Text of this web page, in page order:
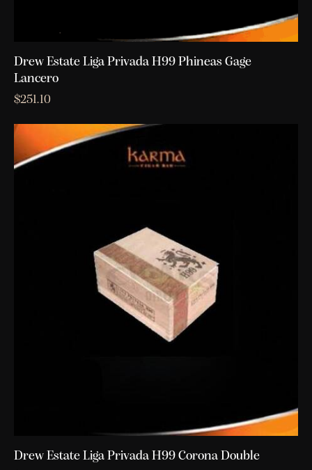
Drew Estate Liga Privada H99 Phineas Gage
Lancero
$251.10
Drew Estate Liga Privada H99 Corona Double